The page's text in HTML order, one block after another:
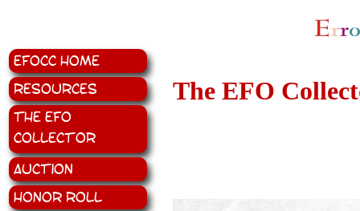
EFOCC Home
Resources
The EFO
Collector
Auction
Honor Roll
The EFO